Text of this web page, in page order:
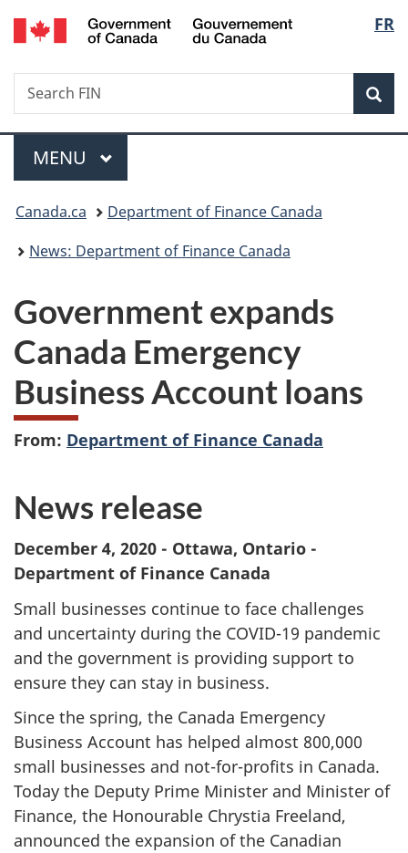
Skip
to
Skip
to
Switch
to
FR
Search
Search
FIN
Menu
MAIN
MENU
You
are
Canada.ca
Department of Finance Canada
News: Department of Finance Canada
Government expands
Canada Emergency
Business Account loans
From: Department of Finance Canada
News release
December 4, 2020 - Ottawa, Ontario -
Department of Finance Canada
Small businesses continue to face challenges
and uncertainty during the COVID-19 pandemic
and the government is providing support to
ensure they can stay in business.
Since the spring, the Canada Emergency
Business Account has helped almost 800,000
small businesses and not-for-profits in Canada.
Today the Deputy Prime Minister and Minister of
Finance, the Honourable Chrystia Freeland,
announced the expansion of the Canadian